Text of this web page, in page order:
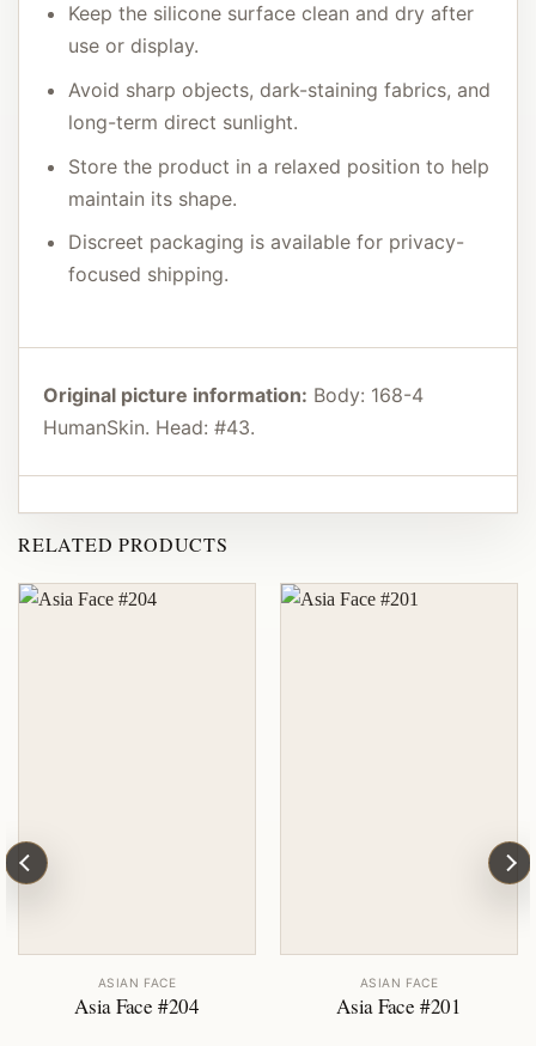
Keep the silicone surface clean and dry after
use or display.
Avoid sharp objects, dark-staining fabrics, and
long-term direct sunlight.
Store the product in a relaxed position to help
maintain its shape.
Discreet packaging is available for privacy-
focused shipping.
Original picture information: Body: 168-4
HumanSkin. Head: #43.
RELATED PRODUCTS
ASIAN FACE
Asia Face #204
ASIAN FACE
Asia Face #201